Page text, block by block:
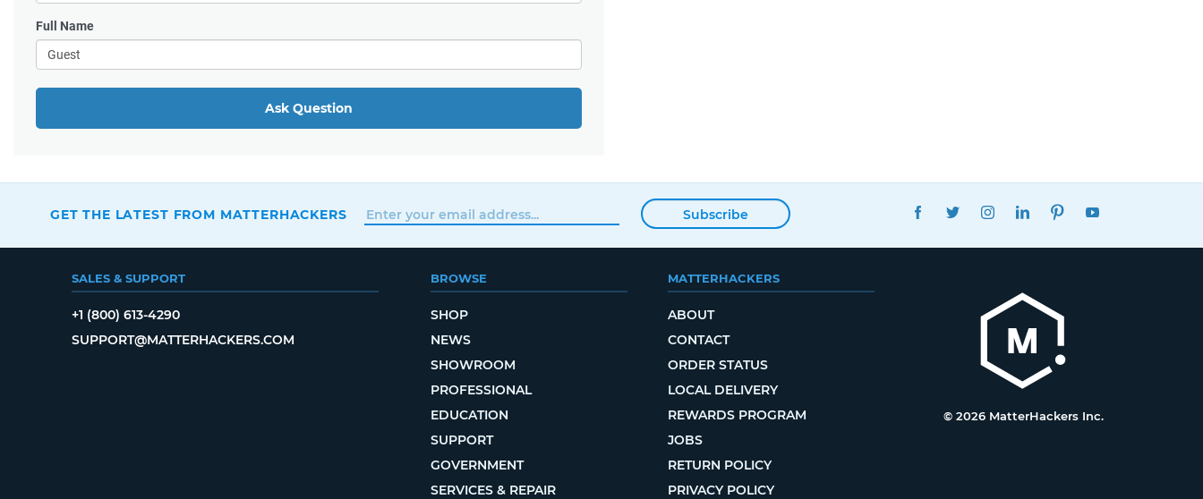
Full Name
Ask Question
GET THE LATEST FROM MATTERHACKERS Subscribe
FACEBOOKTWITTERINSTAGRAMLINKEDINPINTEREST
SALES & SUPPORT
+1 (800) 613-4290
SUPPORT@MATTERHACKERS.COM
BROWSE
SHOP
NEWS
SHOWROOM
PROFESSIONAL
EDUCATION
SUPPORT
GOVERNMENT
SERVICES & REPAIR
MATTERHACKERS
ABOUT
CONTACT
ORDER STATUS
LOCAL DELIVERY
REWARDS PROGRAM
JOBS
RETURN POLICY
PRIVACY POLICY
© 2026 MatterHackers Inc.